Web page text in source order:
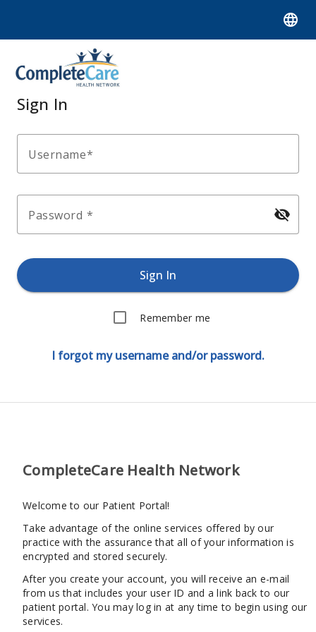
language
Sign In
Username
Password visibility_off
Sign In
Remember me
I forgot my username and/or password.
CompleteCare Health Network
Welcome to our Patient Portal!
Take advantage of the online services offered by our
practice with the assurance that all of your information is
encrypted and stored securely.
After you create your account, you will receive an e-mail
from us that includes your user ID and a link back to our
patient portal. You may log in at any time to begin using our
services.